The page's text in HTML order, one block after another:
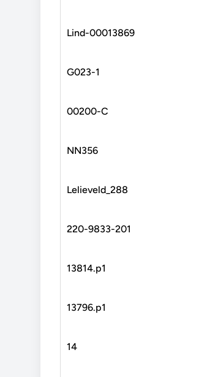
Lind-00013869
G023-1
00200-C
NN356
Lelieveld_288
220-9833-201
13814.p1
13796.p1
14